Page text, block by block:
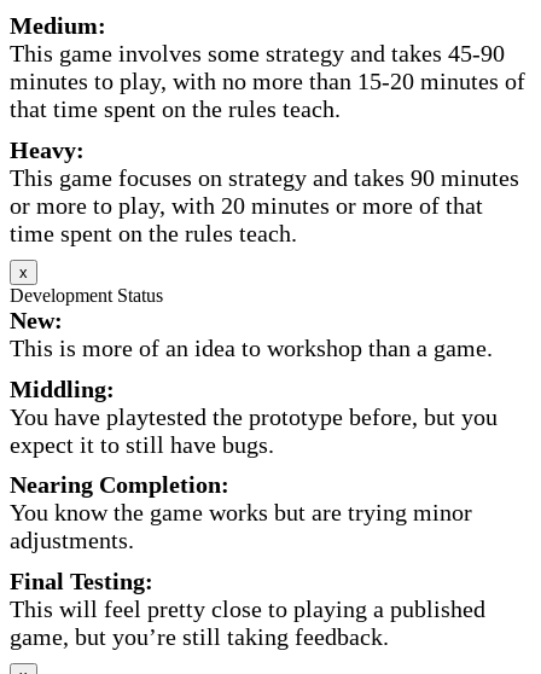
Medium:
This game involves some strategy and takes 45-90
minutes to play, with no more than 15-20 minutes of
that time spent on the rules teach.
Heavy:
This game focuses on strategy and takes 90 minutes
or more to play, with 20 minutes or more of that
time spent on the rules teach.
x
Development Status
New:
This is more of an idea to workshop than a game.
Middling:
You have playtested the prototype before, but you
expect it to still have bugs.
Nearing Completion:
You know the game works but are trying minor
adjustments.
Final Testing:
This will feel pretty close to playing a published
game, but you’re still taking feedback.